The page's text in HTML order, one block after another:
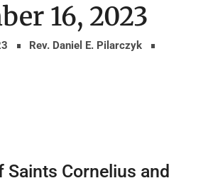
16, 2023
Rev. Daniel E. Pilarczyk
Saints Cornelius and